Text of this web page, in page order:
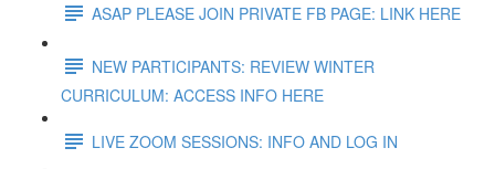
ASAP PLEASE JOIN PRIVATE FB PAGE: LINK HERE
NEW PARTICIPANTS: REVIEW WINTER
CURRICULUM: ACCESS INFO HERE
LIVE ZOOM SESSIONS: INFO AND LOG IN